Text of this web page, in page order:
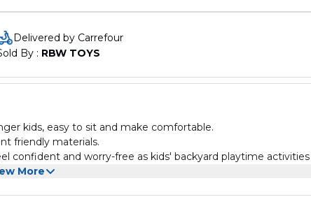
3. Toddler swing will allow them to join in the fun early on Feel
confident and worry-free as kids' backyard playtime activities
stay safe and fun.
4.Classics, with improved safety and play functionality.
Delivered by Carrefour
By : RBW TOYS
kids, easy to sit and make comfortable.
friendly materials.
More